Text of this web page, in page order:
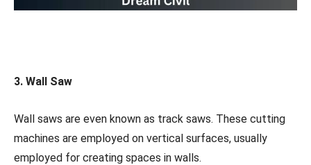
3. Wall Saw
Wall saws are even known as track saws. These cutting
machines are employed on vertical surfaces, usually
employed for creating spaces in walls.